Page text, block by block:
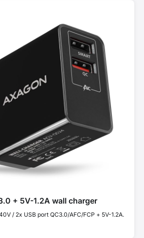
+ 5V-1.2A wall charger
/ 2x USB port QC3.0/AFC/FCP + 5V-1.2A.